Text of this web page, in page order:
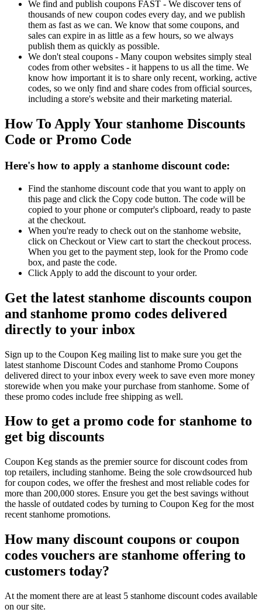
We find and publish coupons FAST - We discover tens of
thousands of new coupon codes every day, and we publish
them as fast as we can. We know that some coupons, and
sales can expire in as little as a few hours, so we always
publish them as quickly as possible.
We don't steal coupons - Many coupon websites simply steal
codes from other websites - it happens to us all the time. We
know how important it is to share only recent, working, active
codes, so we only find and share codes from official sources,
including a store's website and their marketing material.
How To Apply Your stanhome Discounts
Code or Promo Code
Here's how to apply a stanhome discount code:
Find the stanhome discount code that you want to apply on
this page and click the Copy code button. The code will be
copied to your phone or computer's clipboard, ready to paste
at the checkout.
When you're ready to check out on the stanhome website,
click on Checkout or View cart to start the checkout process.
When you get to the payment step, look for the Promo code
box, and paste the code.
Click Apply to add the discount to your order.
Get the latest stanhome discounts coupon
and stanhome promo codes delivered
directly to your inbox
Sign up to the Coupon Keg mailing list to make sure you get the
latest stanhome Discount Codes and stanhome Promo Coupons
delivered direct to your inbox every week to save even more money
storewide when you make your purchase from stanhome. Some of
these promo codes include free shipping as well.
How to get a promo code for stanhome to
get big discounts
Coupon Keg stands as the premier source for discount codes from
top retailers, including stanhome. Being the sole crowdsourced hub
for coupon codes, we offer the freshest and most reliable codes for
more than 200,000 stores. Ensure you get the best savings without
the hassle of outdated codes by turning to Coupon Keg for the most
recent stanhome promotions.
How many discount coupons or coupon
codes vouchers are stanhome offering to
customers today?
At the moment there are at least 5 stanhome discount codes available
on our site.